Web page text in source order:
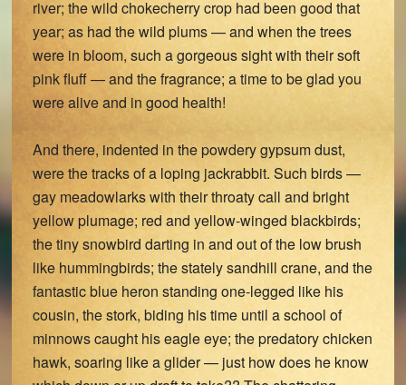
river; the wild chokecherry crop had been good that
year; as had the wild plums — and when the trees
were in bloom, such a gorgeous sight with their soft
pink fluff — and the fragrance; a time to be glad you
were alive and in good health!
And there, indented in the powdery gypsum dust,
were the tracks of a loping jackrabbit. Such birds —
gay meadowlarks with their throaty call and bright
yellow plumage; red and yellow-winged blackbirds;
the tiny snowbird darting in and out of the low brush
like hummingbirds; the stately sandhill crane, and the
fantastic blue heron standing one-legged like his
cousin, the stork, biding his time until a school of
minnows caught his eagle eye; the predatory chicken
hawk, soaring like a glider — just how does he know